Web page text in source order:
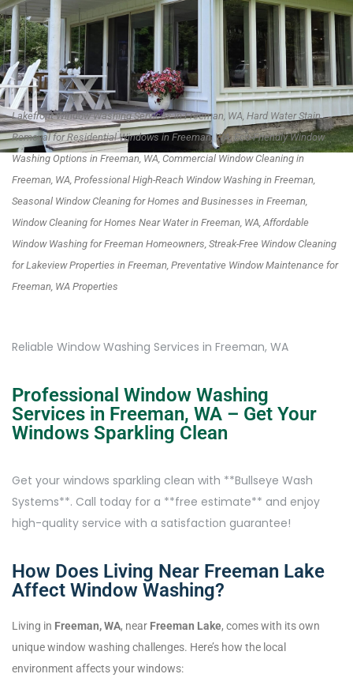
Lakefront Window Washing Services in Freeman, WA, Hard Water Stain
Removal for Residential Windows in Freeman, WA, Eco-Friendly Window
Washing Options in Freeman, WA, Commercial Window Cleaning in
Freeman, WA, Professional High-Reach Window Washing in Freeman,
Seasonal Window Cleaning for Homes and Businesses in Freeman,
Window Cleaning for Homes Near Water in Freeman, WA, Affordable
Window Washing for Freeman Homeowners, Streak-Free Window Cleaning
for Lakeview Properties in Freeman, Preventative Window Maintenance for
Freeman, WA Properties
Reliable Window Washing Services in Freeman, WA
Professional Window Washing
Services in Freeman, WA – Get Your
Windows Sparkling Clean
Get your windows sparkling clean with **Bullseye Wash
Systems**. Call today for a **free estimate** and enjoy
high-quality service with a satisfaction guarantee!
How Does Living Near Freeman Lake
Affect Window Washing?
Living in Freeman, WA, near Freeman Lake, comes with its own
unique window washing challenges. Here’s how the local
environment affects your windows: